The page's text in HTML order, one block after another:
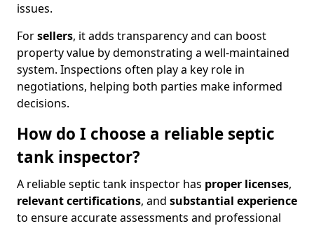
issues.
Forsellers, it adds transparency and can boost
property value by demonstrating a well-maintained
system. Inspections often play a key role in
negotiations, helping both parties make informed
decisions.
How do I choose a reliable septic
tank inspector?
A reliable septic tank inspector has proper licenses,
relevant certifications, and substantial experience
to ensure accurate assessments and professional